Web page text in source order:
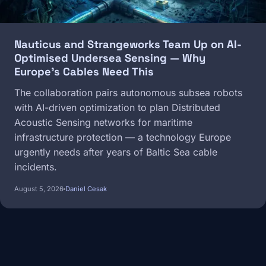
Nauticus and Strangeworks Team Up on AI-
Optimised Undersea Sensing — Why
Europe's Cables Need This
The collaboration pairs autonomous subsea robots
with AI-driven optimization to plan Distributed
Acoustic Sensing networks for maritime
infrastructure protection — a technology Europe
urgently needs after years of Baltic Sea cable
incidents.
August 5, 2026 Daniel Cesak